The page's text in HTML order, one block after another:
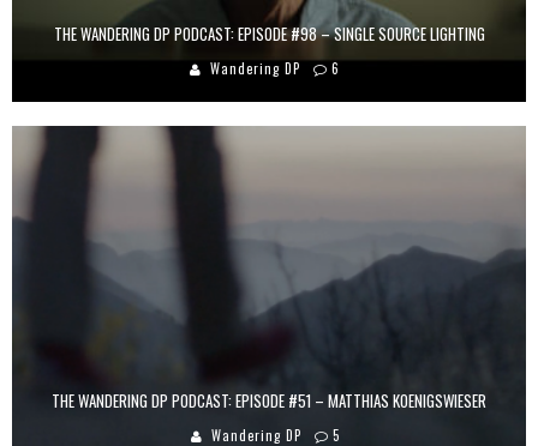
THE WANDERING DP PODCAST: EPISODE #98 – SINGLE SOURCE LIGHTING
Wandering DP 6
THE WANDERING DP PODCAST: EPISODE #51 – MATTHIAS KOENIGSWIESER
Wandering DP 5